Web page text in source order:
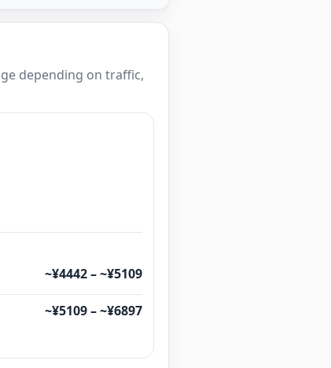
depending on traffic,
~¥4442 – ~¥5109
~¥5109 – ~¥6897